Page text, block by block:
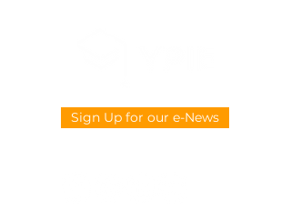
Sign Up for our e-News